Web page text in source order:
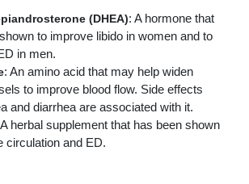
(DHEA): A hormone that
to improve libido in women and to
in men.
: An amino acid that may help widen
to improve blood flow. Side effects
and diarrhea are associated with it.
herbal supplement that has been shown
circulation and ED.